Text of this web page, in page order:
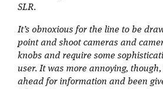
SLR.
It’s obnoxious for the line to be
point and shoot cameras and
knobs and require some
user. It was more annoying,
ahead for information and been